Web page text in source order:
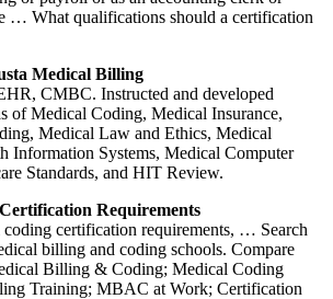
… What qualifications should a certification
Medical Billing
CMBC. Instructed and developed
of Medical Coding, Medical Insurance,
Medical Law and Ethics, Medical
Information Systems, Medical Computer
Standards, and HIT Review.
Requirements
certification requirements, … Search
billing and coding schools. Compare
Billing & Coding; Medical Coding
Training; MBAC at Work; Certification